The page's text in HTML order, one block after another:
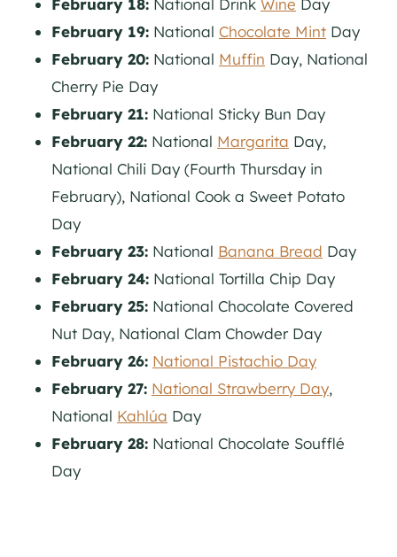
February 18: National Drink Wine Day
February 19: National Chocolate Mint Day
February 20: National Muffin Day, National
Cherry Pie Day
February 21: National Sticky Bun Day
February 22: National Margarita Day,
National Chili Day (Fourth Thursday in
February), National Cook a Sweet Potato
Day
February 23: National Banana Bread Day
February 24: National Tortilla Chip Day
February 25: National Chocolate Covered
Nut Day, National Clam Chowder Day
February 26: National Pistachio Day
February 27: National Strawberry Day,
National Kahlúa Day
February 28: National Chocolate Soufflé
Day